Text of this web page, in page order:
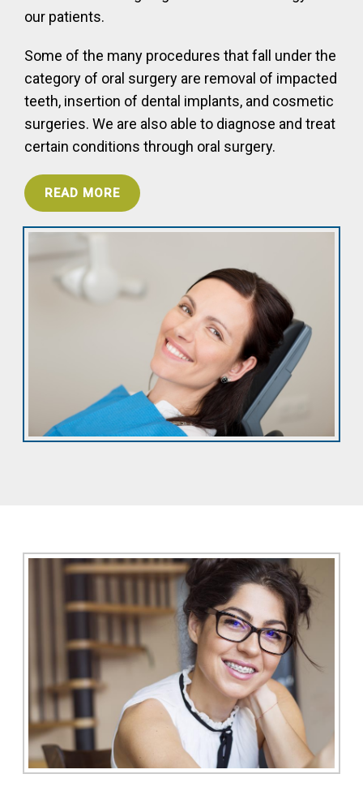
our patients.
Some of the many procedures that fall under the
category of oral surgery are removal of impacted
teeth, insertion of dental implants, and cosmetic
surgeries. We are also able to diagnose and treat
certain conditions through oral surgery.
READ MORE